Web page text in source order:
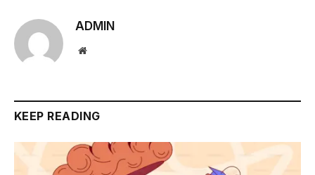
ADMIN
Website
KEEP READING